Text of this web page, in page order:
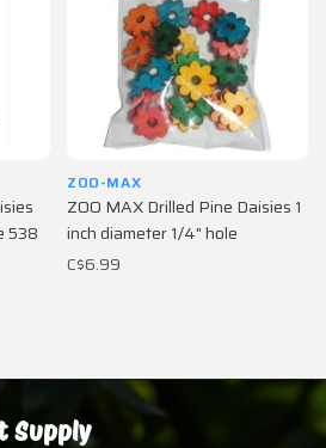
538
ZOO-MAX
ZOO MAX Drilled Pine Daisies 1
inch diameter 1/4" hole
C$6.99
Supply